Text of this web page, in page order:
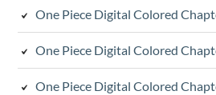
One Piece Digital Colored
One Piece Digital Colored
One Piece Digital Colored